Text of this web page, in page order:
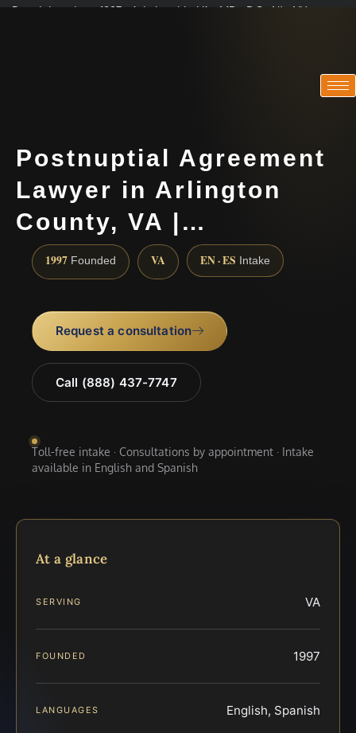
Practicing since 1997 · Admitted in VA · MD · DC · NJ · NY
Postnuptial Agreement
Lawyer in Arlington
County, VA |…
1997 Founded VA EN · ES Intake
Request a consultation
Call (888) 437-7747
Toll-free intake · Consultations by appointment · Intake
available in English and Spanish
At a glance
SERVING VA
FOUNDED 1997
LANGUAGES English, Spanish